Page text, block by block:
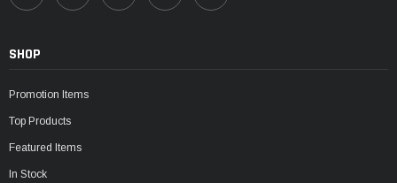
SHOP
Promotion Items
Top Products
Featured Items
In Stock